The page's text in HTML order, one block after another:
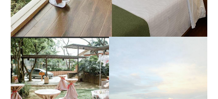
ESTANCIA DE LORENZO
JOINS TOAST WEDDING
FAIR 2025 AT SMX
MOA, SHOWCASING
ALL-IN-ONE EVENT
CALATAGAN,
BATANGAS (UPDATED